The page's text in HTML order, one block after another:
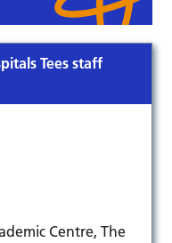
Tees staff
Centre, The